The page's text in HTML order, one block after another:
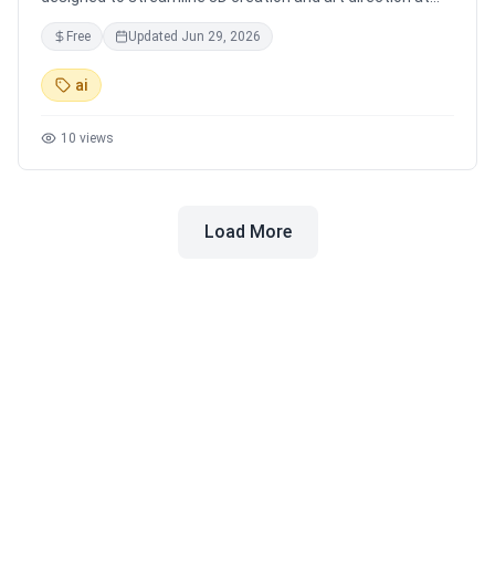
scale, with expert guidance from game industry veterans
and AI specialists.
Free Updated Jun 29, 2026
ai
10 views
Load More